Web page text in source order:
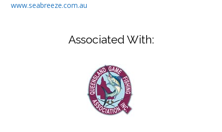
www.seabreeze.com.au
Associated With: